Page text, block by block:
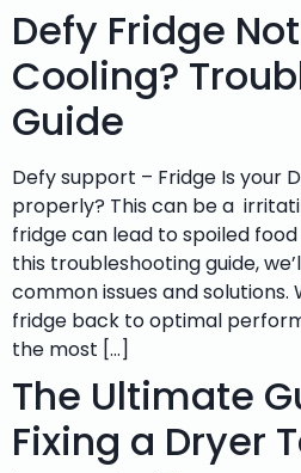
Defy Fridge Not
Cooling?
Guide
Defy support – Fridge Is your
properly? This can be a
fridge can lead to spoiled
this troubleshooting guide,
common issues and solutions.
fridge back to optimal
the most […]
The Ultimate
Fixing a Dryer